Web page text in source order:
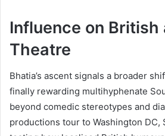
Influence on British
Theatre
Bhatia’s ascent signals a broader
finally rewarding multihyphenate
beyond comedic stereotypes and
productions tour to Washington DC,